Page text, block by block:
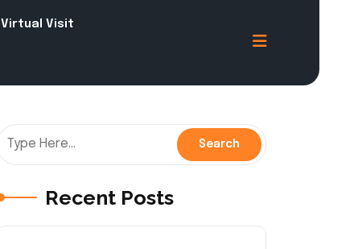
Virtual Visit
Recent Posts